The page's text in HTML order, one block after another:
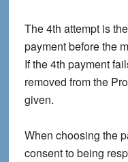
The 4th attempt is
payment before the
If the 4th payment
removed from the
given.
When choosing the
consent to being